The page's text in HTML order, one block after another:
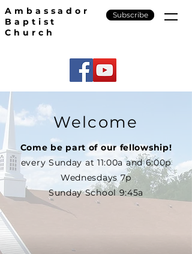
Ambassador
Baptist
Church
Subscribe
Welcome
Come be part of our fellowship!
every Sunday at 11:00a and 6:00p
Wednesdays 7p
Sunday School 9:45a